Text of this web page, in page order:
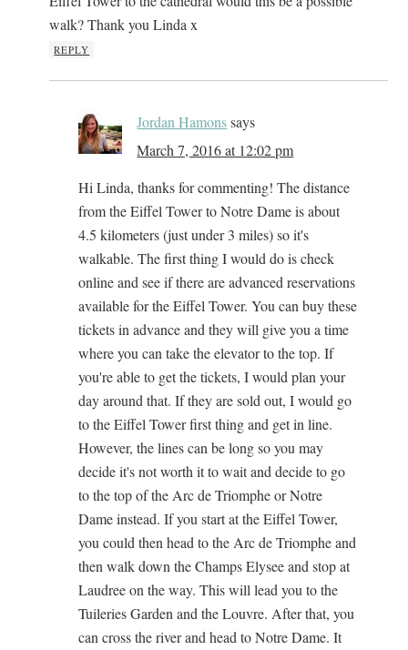
walk? Thank you Linda x
REPLY
Jordan Hamons says
March 7, 2016 at 12:02 pm
Hi Linda, thanks for commenting! The distance
from the Eiffel Tower to Notre Dame is about
4.5 kilometers (just under 3 miles) so it's
walkable. The first thing I would do is check
online and see if there are advanced reservations
available for the Eiffel Tower. You can buy these
tickets in advance and they will give you a time
where you can take the elevator to the top. If
you're able to get the tickets, I would plan your
day around that. If they are sold out, I would go
to the Eiffel Tower first thing and get in line.
However, the lines can be long so you may
decide it's not worth it to wait and decide to go
to the top of the Arc de Triomphe or Notre
Dame instead. If you start at the Eiffel Tower,
you could then head to the Arc de Triomphe and
then walk down the Champs Elysee and stop at
Laudree on the way. This will lead you to the
Tuileries Garden and the Louvre. After that, you
can cross the river and head to Notre Dame. It